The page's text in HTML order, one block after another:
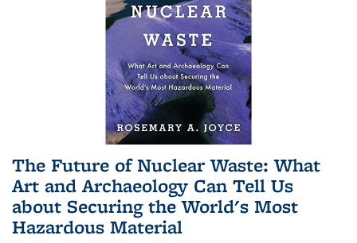
The Future of Nuclear Waste: What
Art and Archaeology Can Tell Us
about Securing the World's Most
Hazardous Material